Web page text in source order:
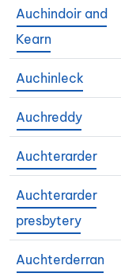
Auchindoir and
Kearn
Auchinleck
Auchreddy
Auchterarder
Auchterarder
presbytery
Auchterderran